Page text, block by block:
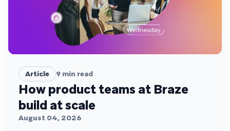
Article 9 min read
How product teams at Braze
build at scale
August 04, 2026